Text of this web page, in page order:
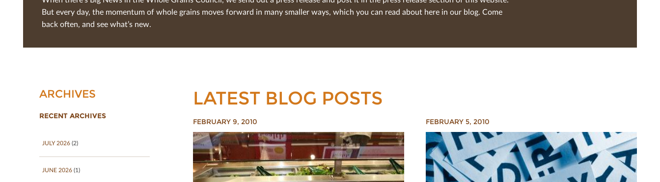
But every day, the momentum of whole grains moves forward in many smaller ways, which you can read about here in our blog. Come
back often, and see what’s new.
LATEST BLOG POSTS
FEBRUARY 9, 2010 FEBRUARY 5, 2010
ARCHIVES
RECENT ARCHIVES
JULY 2026 (2)
JUNE 2026 (1)